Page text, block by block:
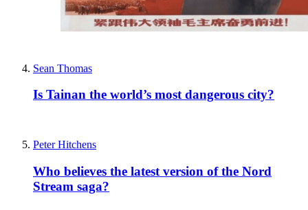
Sean Thomas
Is Tainan the world’s most dangerous city?
Peter Hitchens
Who believes the latest version of the Nord
Stream saga?